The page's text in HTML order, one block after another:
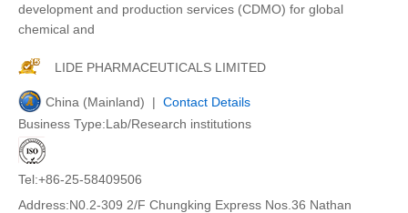
development and production services (CDMO) for global
chemical and
LIDE PHARMACEUTICALS LIMITED
China (Mainland) | Contact Details
Business Type:Lab/Research institutions
Tel:+86-25-58409506
Address:N0.2-309 2/F Chungking Express Nos.36 Nathan